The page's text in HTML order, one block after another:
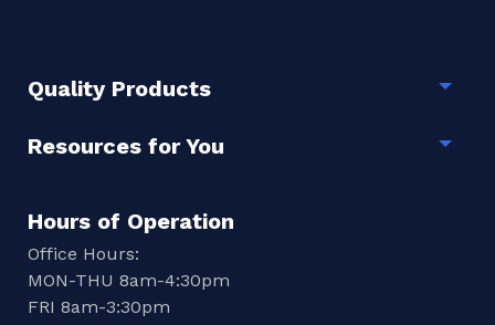
Quality Products
Resources for You
Hours of Operation
Office Hours:
MON-THU 8am-4:30pm
FRI 8am-3:30pm